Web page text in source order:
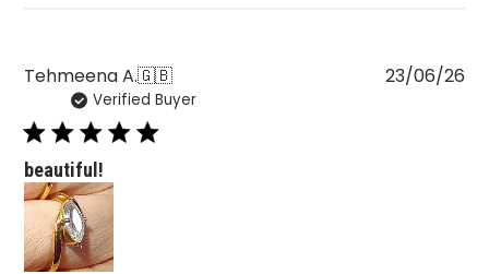
Tehmeena A.🇬🇧
Verified Buyer
beautiful!
23/06/26